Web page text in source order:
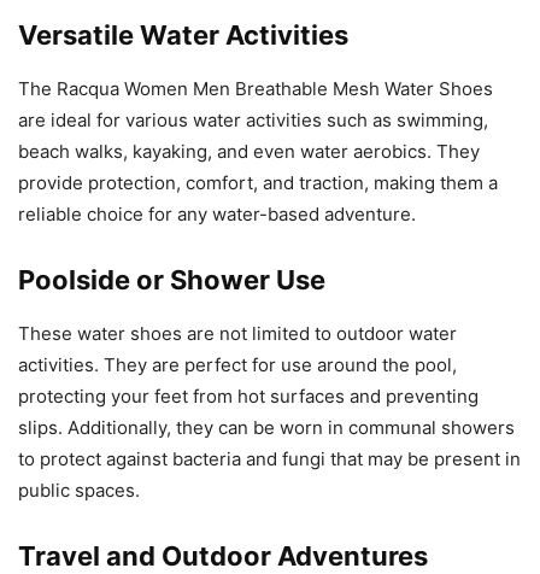
Versatile Water Activities
The Racqua Women Men Breathable Mesh Water Shoes
are ideal for various water activities such as swimming,
beach walks, kayaking, and even water aerobics. They
provide protection, comfort, and traction, making them a
reliable choice for any water-based adventure.
Poolside or Shower Use
These water shoes are not limited to outdoor water
activities. They are perfect for use around the pool,
protecting your feet from hot surfaces and preventing
slips. Additionally, they can be worn in communal showers
to protect against bacteria and fungi that may be present in
public spaces.
Travel and Outdoor Adventures